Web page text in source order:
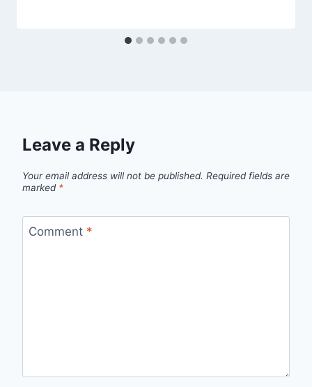
Leave a Reply
Your email address will not be published. Required fields are
marked *
Comment *